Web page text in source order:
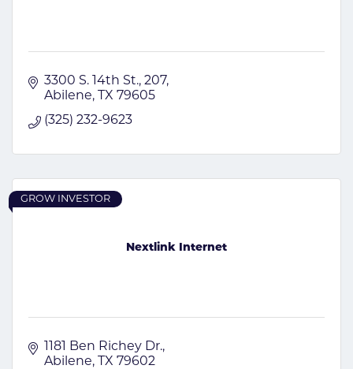
3300 S. 14th St. 207
Abilene
TX 79605
(325) 232-9623
Nextlink Internet
GROW INVESTOR
1181 Ben Richey Dr.
Abilene
TX 79602